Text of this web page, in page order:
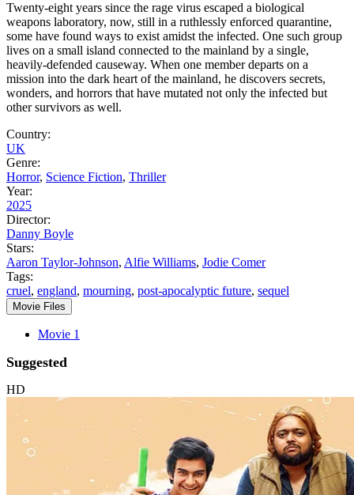
Twenty-eight years since the rage virus escaped a biological
weapons laboratory, now, still in a ruthlessly enforced quarantine,
some have found ways to exist amidst the infected. One such group
lives on a small island connected to the mainland by a single,
heavily-defended causeway. When one member departs on a
mission into the dark heart of the mainland, he discovers secrets,
wonders, and horrors that have mutated not only the infected but
other survivors as well.
Country:
UK
Genre:
Horror, Science Fiction, Thriller
Year:
2025
Director:
Danny Boyle
Stars:
Aaron Taylor-Johnson, Alfie Williams, Jodie Comer
Tags:
cruel, england, mourning, post-apocalyptic future, sequel
Movie Files
Movie 1
Suggested
HD